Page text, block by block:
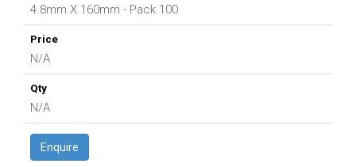
4.8mm X 160mm - Pack 100
N/A
N/A
Enquire